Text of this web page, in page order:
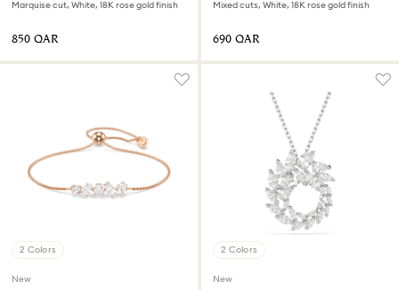
Marquise cut, White, 18K rose gold finish
⁦850⁩ QAR
Mixed cuts, White, 18K rose gold finish
⁦690⁩ QAR
2 Colors
New
2 Colors
New